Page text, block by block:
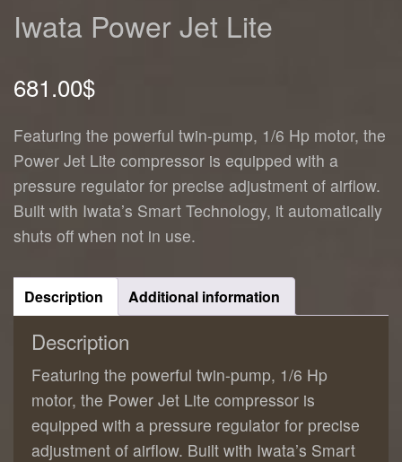
Iwata Power Jet Lite
681.00$
Featuring the powerful twin-pump, 1/6 Hp motor, the
Power Jet Lite compressor is equipped with a
pressure regulator for precise adjustment of airflow.
Built with Iwata’s Smart Technology, it automatically
shuts off when not in use.
Description Additional information
Description
Featuring the powerful twin-pump, 1/6 Hp
motor, the Power Jet Lite compressor is
equipped with a pressure regulator for precise
adjustment of airflow. Built with Iwata’s Smart